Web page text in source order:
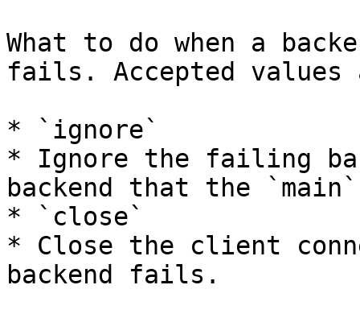
What to do when a
fails. Accepted values
* `ignore`
* Ignore the failing
backend that the
* `close`
* Close the client
backend fails.